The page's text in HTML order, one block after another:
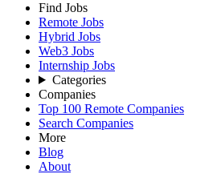
Find Jobs
Remote Jobs
Hybrid Jobs
Web3 Jobs
Internship Jobs
Categories
Companies
Top 100 Remote Companies
Search Companies
More
Blog
About